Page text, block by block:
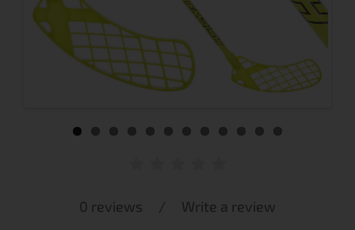
0 reviews / Write a review